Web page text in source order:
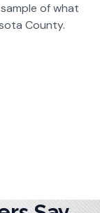
of what
County.